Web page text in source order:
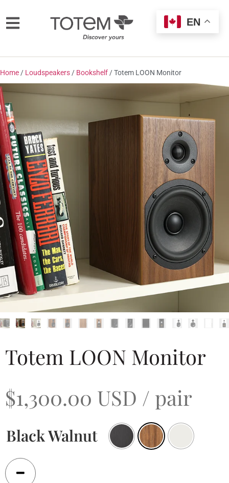
Home / Loudspeakers / Bookshelf / Totem LOON Monitor
Totem LOON Monitor
$1,300.00 USD / pair
Black Walnut
EN